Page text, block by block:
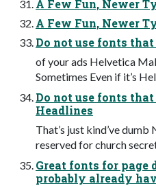
A Few Fun, Newer
A Few Fun, Newer
Do not use fonts
of your ads Helvetica
Sometimes Even if it’s
Do not use fonts
Headlines
That’s just kind’ve dumb
reserved for church
Great fonts for page
probably already